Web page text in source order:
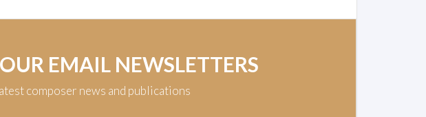
EMAIL NEWSLETTERS
composer news and publications